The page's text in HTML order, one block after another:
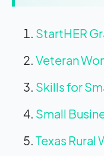
StartHER
Veteran
Skills for
Small
Texas Rural